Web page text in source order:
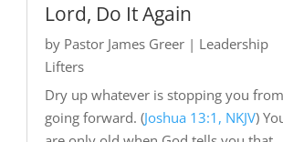
Lord, Do It Again
by Pastor James Greer| Leadership
Lifters
Dry up whatever is stopping you from
going forward. (Joshua 13:1, NKJV)